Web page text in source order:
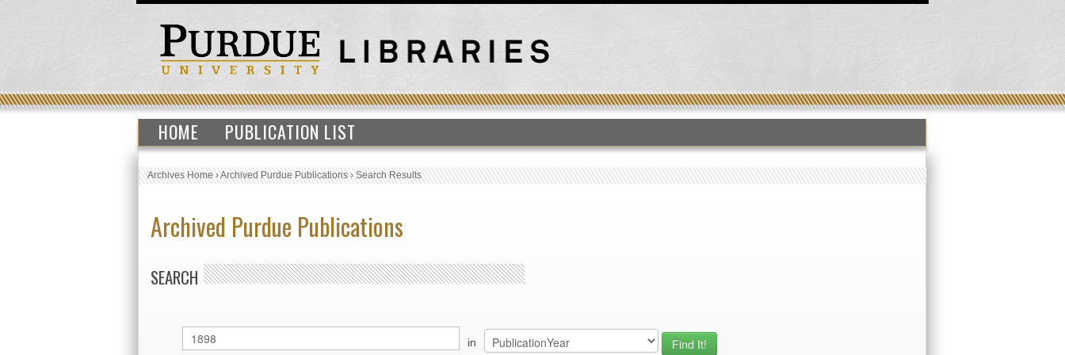
HOME PUBLICATION LIST
Archives Home›Archived Purdue Publications›Search Results
Archived Purdue Publications
SEARCH
in